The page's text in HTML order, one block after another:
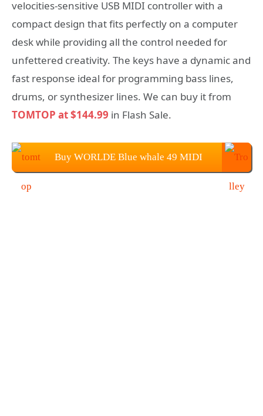
velocities-sensitive USB MIDI controller with a
compact design that fits perfectly on a computer
desk while providing all the control needed for
unfettered creativity. The keys have a dynamic and
fast response ideal for programming bass lines,
drums, or synthesizer lines. We can buy it from
TOMTOP at $144.99 in Flash Sale.
Buy WORLDE Blue whale 49 MIDI